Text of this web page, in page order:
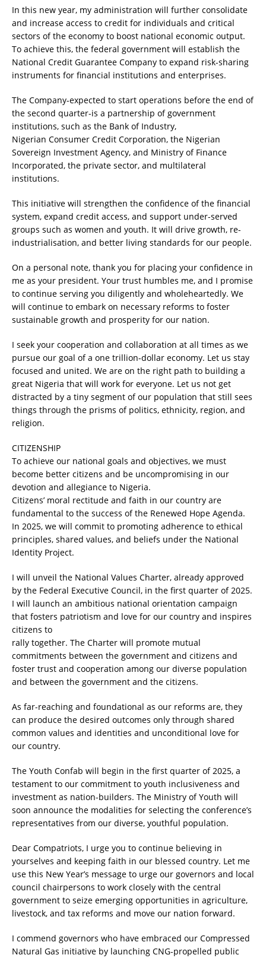
In this new year, my administration will further consolidate
and increase access to credit for individuals and critical
sectors of the economy to boost national economic output.
To achieve this, the federal government will establish the
National Credit Guarantee Company to expand risk-sharing
instruments for financial institutions and enterprises.
The Company-expected to start operations before the end of
the second quarter-is a partnership of government
institutions, such as the Bank of Industry,
Nigerian Consumer Credit Corporation, the Nigerian
Sovereign Investment Agency, and Ministry of Finance
Incorporated, the private sector, and multilateral
institutions.
This initiative will strengthen the confidence of the financial
system, expand credit access, and support under-served
groups such as women and youth. It will drive growth, re-
industrialisation, and better living standards for our people.
On a personal note, thank you for placing your confidence in
me as your president. Your trust humbles me, and I promise
to continue serving you diligently and wholeheartedly. We
will continue to embark on necessary reforms to foster
sustainable growth and prosperity for our nation.
I seek your cooperation and collaboration at all times as we
pursue our goal of a one trillion-dollar economy. Let us stay
focused and united. We are on the right path to building a
great Nigeria that will work for everyone. Let us not get
distracted by a tiny segment of our population that still sees
things through the prisms of politics, ethnicity, region, and
religion.
CITIZENSHIP
To achieve our national goals and objectives, we must
become better citizens and be uncompromising in our
devotion and allegiance to Nigeria.
Citizens’ moral rectitude and faith in our country are
fundamental to the success of the Renewed Hope Agenda.
In 2025, we will commit to promoting adherence to ethical
principles, shared values, and beliefs under the National
Identity Project.
I will unveil the National Values Charter, already approved
by the Federal Executive Council, in the first quarter of 2025.
I will launch an ambitious national orientation campaign
that fosters patriotism and love for our country and inspires
citizens to
rally together. The Charter will promote mutual
commitments between the government and citizens and
foster trust and cooperation among our diverse population
and between the government and the citizens.
As far-reaching and foundational as our reforms are, they
can produce the desired outcomes only through shared
common values and identities and unconditional love for
our country.
The Youth Confab will begin in the first quarter of 2025, a
testament to our commitment to youth inclusiveness and
investment as nation-builders. The Ministry of Youth will
soon announce the modalities for selecting the conference’s
representatives from our diverse, youthful population.
Dear Compatriots, I urge you to continue believing in
yourselves and keeping faith in our blessed country. Let me
use this New Year’s message to urge our governors and local
council chairpersons to work closely with the central
government to seize emerging opportunities in agriculture,
livestock, and tax reforms and move our nation forward.
I commend governors who have embraced our Compressed
Natural Gas initiative by launching CNG-propelled public